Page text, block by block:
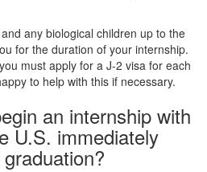
any biological children up to the
for the duration of your internship.
must apply for a J-2 visa for each
to help with this if necessary.
an internship with
U.S. immediately